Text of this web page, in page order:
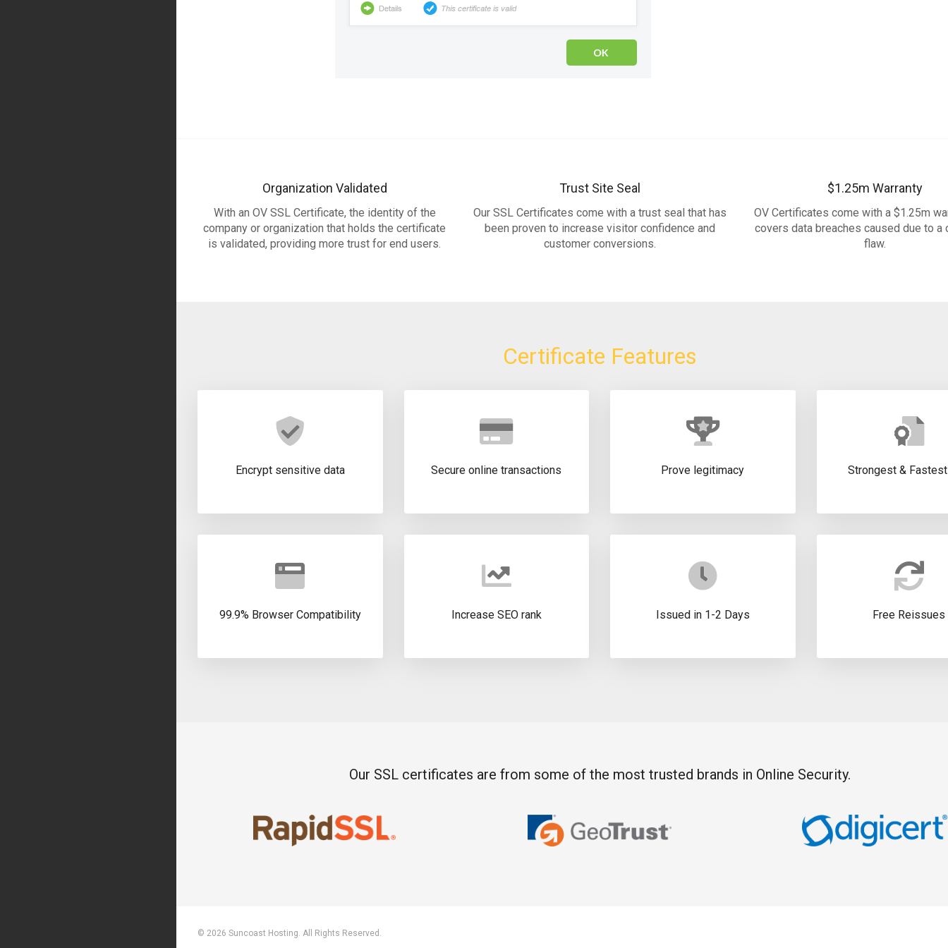
Organization Validated
With an OV SSL Certificate, the identity of the
company or organization that holds the certificate
is validated, providing more trust for end users.
Trust Site Seal
Our SSL Certificates come with a trust seal that has
been proven to increase visitor confidence and
customer conversions.
$1.25m Warranty
OV Certificates come with a $1.25m
covers data breaches caused due to a
flaw.
Certificate Features
Encrypt sensitive data Secure online transactions Prove legitimacy Strongest &
99.9% Browser Compatibility Increase SEO rank Issued in 1-2 Days Free Reissues
Our SSL certificates are from some of the most trusted brands in Online Security.
© 2026 Suncoast Hosting. All Rights Reserved.